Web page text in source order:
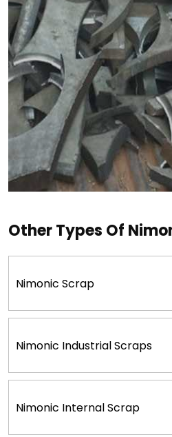
Other Types Of
Nimonic Scrap
Nimonic Industrial Scraps
Nimonic Internal Scrap